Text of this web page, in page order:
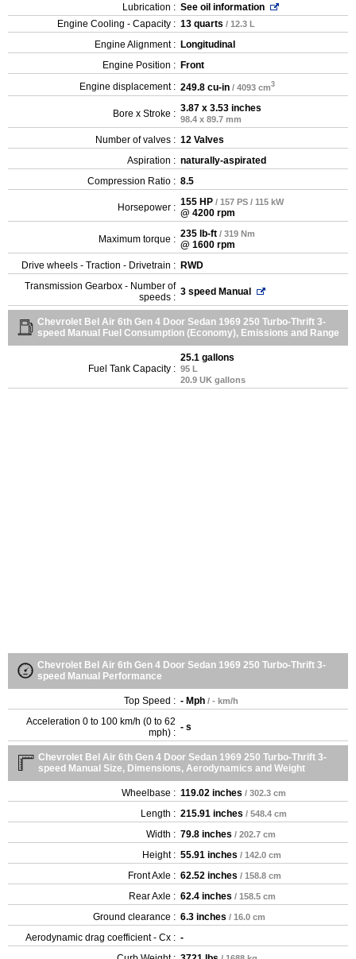
Lubrication : See oil information
Engine Cooling - Capacity : 13 quarts / 12.3 L
Engine Alignment : Longitudinal
Engine Position : Front
Engine displacement : 249.8 cu-in / 4093 cm3
Bore x Stroke : 3.87 x 3.53 inches
98.4 x 89.7 mm
Number of valves : 12 Valves
Aspiration : naturally-aspirated
Compression Ratio : 8.5
Horsepower : 155 HP / 157 PS / 115 kW
@ 4200 rpm
Maximum torque : 235 lb-ft / 319 Nm
@ 1600 rpm
Drive wheels - Traction - Drivetrain : RWD
Transmission Gearbox - Number of
speeds : 3 speed Manual
Chevrolet Bel Air 6th Gen 4 Door Sedan 1969 250 Turbo-Thrift 3-
speed Manual Fuel Consumption (Economy), Emissions and Range
Fuel Tank Capacity :
25.1 gallons
95 L
20.9 UK gallons
Chevrolet Bel Air 6th Gen 4 Door Sedan 1969 250 Turbo-Thrift 3-
speed Manual Performance
Top Speed : - Mph / - km/h
Acceleration 0 to 100 km/h (0 to 62
mph) : - s
Chevrolet Bel Air 6th Gen 4 Door Sedan 1969 250 Turbo-Thrift 3-
speed Manual Size, Dimensions, Aerodynamics and Weight
Wheelbase : 119.02 inches / 302.3 cm
Length : 215.91 inches / 548.4 cm
Width : 79.8 inches / 202.7 cm
Height : 55.91 inches / 142.0 cm
Front Axle : 62.52 inches / 158.8 cm
Rear Axle : 62.4 inches / 158.5 cm
Ground clearance : 6.3 inches / 16.0 cm
Aerodynamic drag coefficient - Cx : -